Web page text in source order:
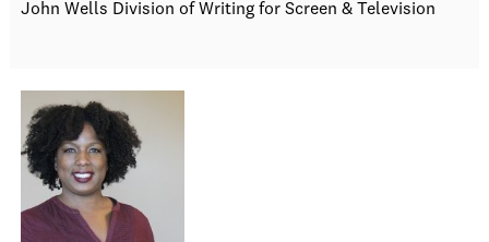
John Wells Division of Writing for Screen & Television